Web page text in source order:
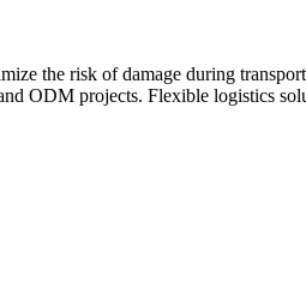
the risk of damage during
ODM projects. Flexible logistics